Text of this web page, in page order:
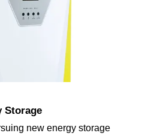
Storage
new energy storage